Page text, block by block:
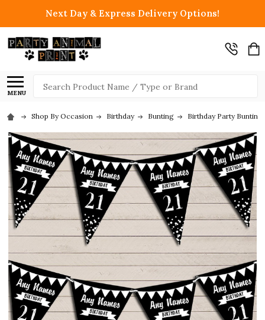
Next Day & Express Delivery Options!
MENU
Search
Shop By Occasion Birthday Bunting Birthday Party Bunting